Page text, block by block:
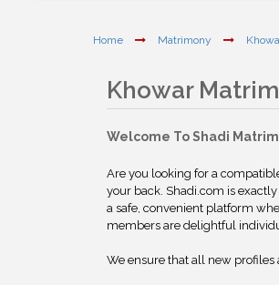
Home Matrimony
Khowar
Welcome To Shadi
Are you looking for a
your back. Shadi.com is
a safe, convenient platform
members are delightful
We ensure that all new profiles